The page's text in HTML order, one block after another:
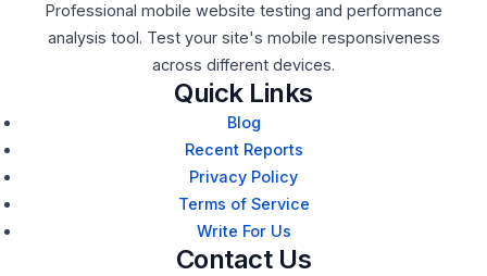
Professional mobile website testing and performance
analysis tool. Test your site's mobile responsiveness
across different devices.
Quick Links
Blog
Recent Reports
Privacy Policy
Terms of Service
Write For Us
Contact Us